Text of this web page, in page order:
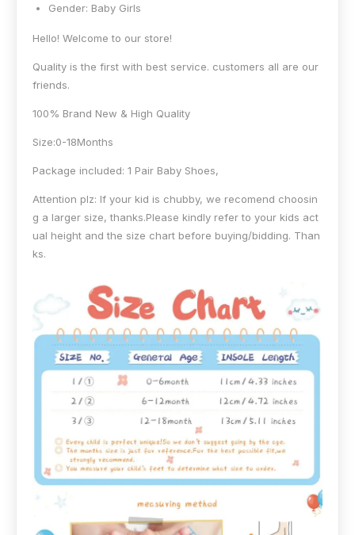
Gender: Baby Girls
Hello! Welcome to our store!
Quality is the first with best service. customers all are our
friends.
100% Brand New & High Quality
Size:0-18Months
Package included: 1 Pair Baby Shoes,
Attention plz: If your kid is chubby, we recomend choosin
g a larger size, thanks.Please kindly refer to your kids act
ual height and the size chart before buying/bidding. Than
ks.